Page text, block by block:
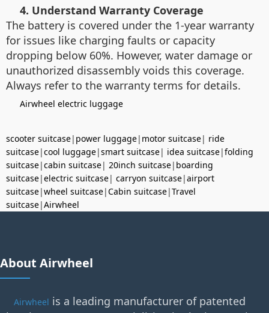
4. Understand Warranty Coverage
The battery is covered under the 1-year warranty
for issues like charging faults or capacity
dropping below 60%. However, water damage or
unauthorized disassembly voids this coverage.
Always refer to the warranty terms for details.
Airwheel electric luggage
scooter suitcase| power luggage| motor suitcase| ride
suitcase|cool luggage|smart suitcase| idea suitcase|folding
suitcase|cabin suitcase| 20inch suitcase| boarding
suitcase|electric suitcase| carryon suitcase|airport
suitcase|wheel suitcase|Cabin suitcase|Travel
suitcase|Airwheel
About Airwheel
Airwheel is a leading manufacturer of patented